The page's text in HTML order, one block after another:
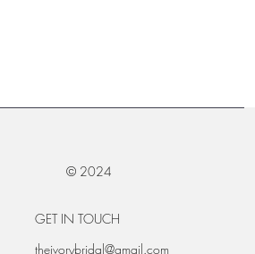
© 2024
GET IN TOUCH
theivorybridal@gmail.com